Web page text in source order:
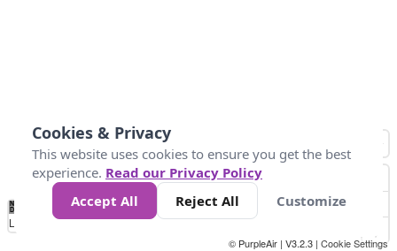
No
Data 40 80 200
Loading...
© PurpleAir | V3.2.3 | Cookie Settings
Cookies & Privacy
This website uses cookies to ensure you get the best
experience. Read our Privacy Policy
Accept All
Reject All Customize